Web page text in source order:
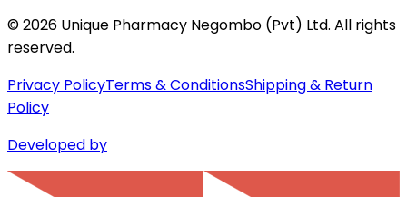
©2026 Unique Pharmacy Negombo (Pvt) Ltd. All rights
reserved.
Privacy PolicyTerms & ConditionsShipping & Return
Policy
Developed by